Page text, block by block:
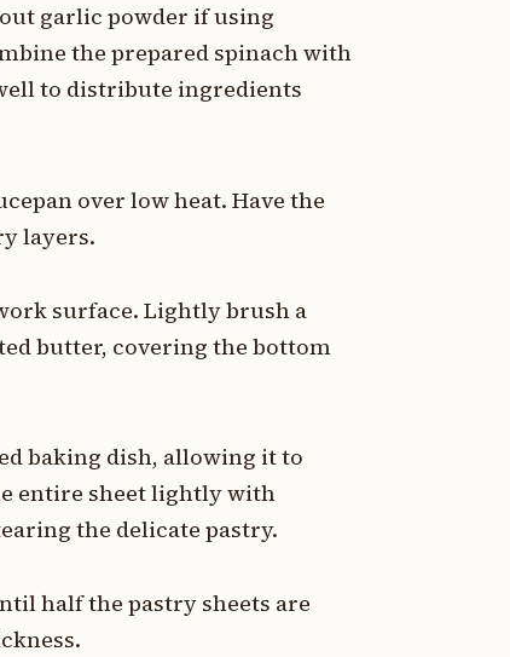
garlic powder if using
the prepared spinach with
to distribute ingredients
over low heat. Have the
layers.
surface. Lightly brush a
butter, covering the bottom
baking dish, allowing it to
entire sheet lightly with
the delicate pastry.
half the pastry sheets are